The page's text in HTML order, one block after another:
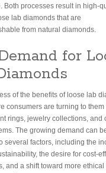
Both processes result in high-
lab diamonds that are
from natural diamonds.
for
of the benefits of loose lab
consumers are turning to them
rings, jewelry collections, and
The growing demand can
several factors, including the
the desire for cost-
and a shift toward more ethical